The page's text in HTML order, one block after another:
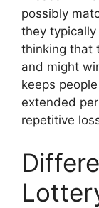
possibly
they
thinking that
and might
keeps
extended
repetitive